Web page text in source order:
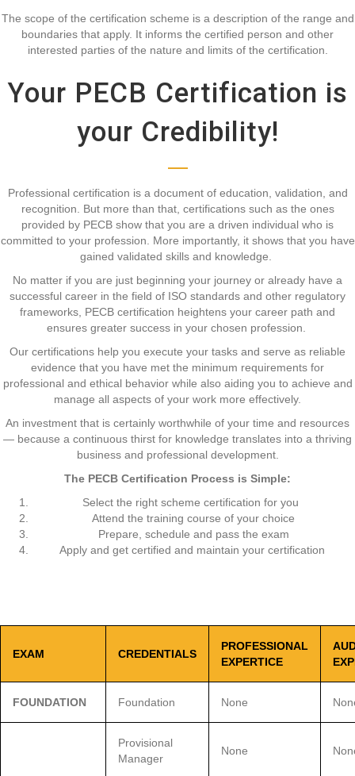
The scope of the certification scheme is a description of the range and
boundaries that apply. It informs the certified person and other
interested parties of the nature and limits of the certification.
Your PECB Certification is
your Credibility!
Professional certification is a document of education, validation, and
recognition. But more than that, certifications such as the ones
provided by PECB show that you are a driven individual who is
committed to your profession. More importantly, it shows that you have
gained validated skills and knowledge.
No matter if you are just beginning your journey or already have a
successful career in the field of ISO standards and other regulatory
frameworks, PECB certification heightens your career path and
ensures greater success in your chosen profession.
Our certifications help you execute your tasks and serve as reliable
evidence that you have met the minimum requirements for
professional and ethical behavior while also aiding you to achieve and
manage all aspects of your work more effectively.
An investment that is certainly worthwhile of your time and resources
— because a continuous thirst for knowledge translates into a thriving
business and professional development.
The PECB Certification Process is Simple:
Select the right scheme certification for you
Attend the training course of your choice
Prepare, schedule and pass the exam
Apply and get certified and maintain your certification
EXAM CREDENTIALS
PROFESSIONAL
EXPERTICE
FOUNDATION Foundation None
Provisional
Manager
None